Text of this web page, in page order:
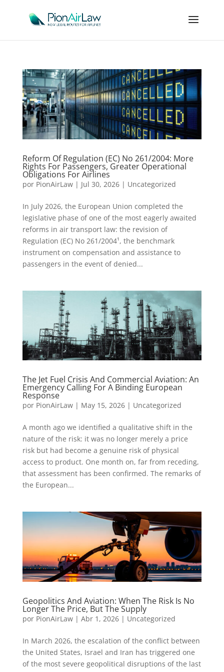
Reform Of Regulation (EC) No 261/2004: More
Rights For Passengers, Greater Operational
Obligations For Airlines
por PionAirLaw| Jul 30, 2026| Uncategorized
In July 2026, the European Union completed the
legislative phase of one of the most eagerly awaited
reforms in air transport law: the revision of
Regulation (EC) No 261/2004¹, the benchmark
instrument on compensation and assistance to
passengers in the event of denied...
The Jet Fuel Crisis And Commercial Aviation: An
Emergency Calling For A Binding European
Response
por PionAirLaw| May 15, 2026| Uncategorized
A month ago we identified a qualitative shift in the
nature of the risk: it was no longer merely a price
risk but had become a genuine risk of physical
access to product. One month on, far from receding,
that assessment has been confirmed. The remarks of
the European...
Geopolitics And Aviation: When The Risk Is No
Longer The Price, But The Supply
por PionAirLaw| Abr 1, 2026| Uncategorized
In March 2026, the escalation of the conflict between
the United States, Israel and Iran has triggered one
of the most severe geopolitical disruptions of the last